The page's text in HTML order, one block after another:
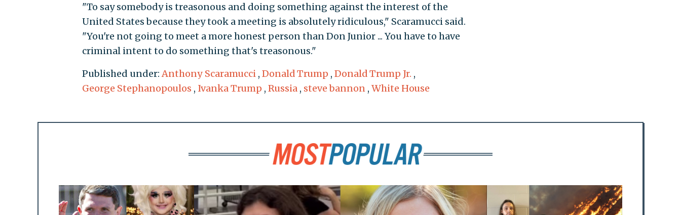
"To say somebody is treasonous and doing something against the interest of the
United States because they took a meeting is absolutely ridiculous," Scaramucci said.
"You're not going to meet a more honest person than Don Junior ... You have to have
criminal intent to do something that's treasonous."
Published under:Anthony Scaramucci , Donald Trump , Donald Trump Jr. ,
George Stephanopoulos , Ivanka Trump , Russia , steve bannon , White House